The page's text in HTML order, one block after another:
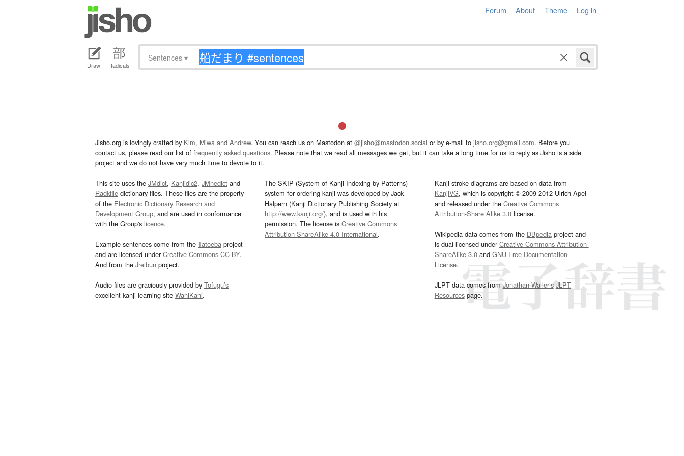
Forum About Theme Log in
Draw Radicals
Sentences ▾
Jisho.org is lovingly crafted by Kim, Miwa and Andrew. You can reach us on Mastodon at @jisho@mastodon.social or by e-mail to jisho.org@gmail.com. Before you
contact us, please read our list of frequently asked questions. Please note that we read all messages we get, but it can take a long time for us to reply as Jisho is a side
project and we do not have very much time to devote to it.
This site uses the JMdict, Kanjidic2, JMnedict and
Radkfile dictionary files. These files are the property
of the Electronic Dictionary Research and
Development Group, and are used in conformance
with the Group's licence.
Example sentences come from the Tatoeba project
and are licensed underCreative Commons CC-BY.
And from the Jreibun project.
Audio files are graciously provided by Tofugu’s
excellent kanji learning site WaniKani.
The SKIP (System of Kanji Indexing by Patterns)
system for ordering kanji was developed by Jack
Halpern (Kanji Dictionary Publishing Society at
http://www.kanji.org/), and is used with his
permission. The license isCreative Commons
Attribution-ShareAlike 4.0 International.
Kanji stroke diagrams are based on data from
KanjiVG, which is copyright © 2009-2012 Ulrich Apel
and released under the Creative Commons
Attribution-Share Alike 3.0license.
Wikipedia data comes from the DBpediaproject and
is dual licensed underCreative Commons Attribution-
ShareAlike 3.0and GNU Free Documentation
License.
JLPT data comes fromJonathan Waller‘s JLPT
Resourcespage.